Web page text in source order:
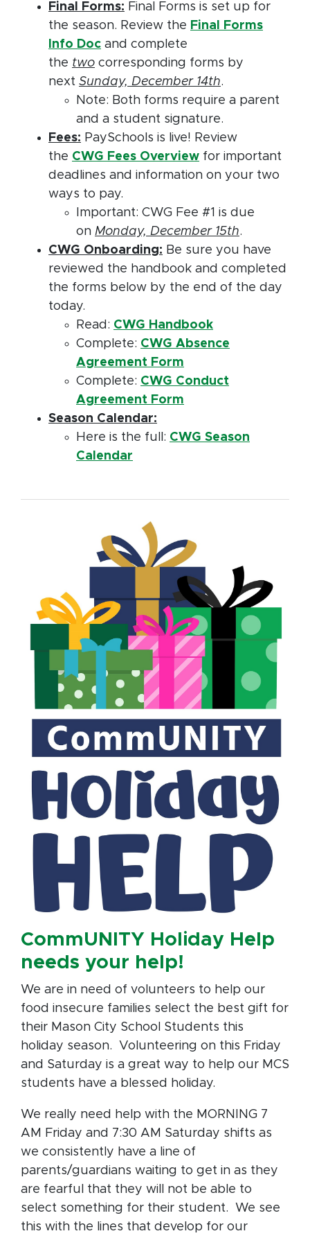
Final Forms: Final Forms is set up for
the season. Review the Final Forms
Info Doc and complete
the two corresponding forms by
next Sunday, December 14th.
Note: Both forms require a parent
and a student signature.
Fees: PaySchools is live! Review
the CWG Fees Overview for important
deadlines and information on your two
ways to pay.
Important: CWG Fee #1 is due
on Monday, December 15th.
CWG Onboarding: Be sure you have
reviewed the handbook and completed
the forms below by the end of the day
today.
Read: CWG Handbook
Complete: CWG Absence
Agreement Form
Complete: CWG Conduct
Agreement Form
Season Calendar:
Here is the full: CWG Season
Calendar
CommUNITY Holiday Help
needs your help!
We are in need of volunteers to help our
food insecure families select the best gift for
their Mason City School Students this
holiday season. Volunteering on this Friday
and Saturday is a great way to help our MCS
students have a blessed holiday.
We really need help with the MORNING 7
AM Friday and 7:30 AM Saturday shifts as
we consistently have a line of
parents/guardians waiting to get in as they
are fearful that they will not be able to
select something for their student. We see
this with the lines that develop for our